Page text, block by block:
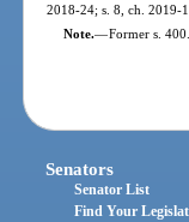
2018-24; s. 8, ch. 2019-
Note.—Former s.
Senators
Senator List
Find Your